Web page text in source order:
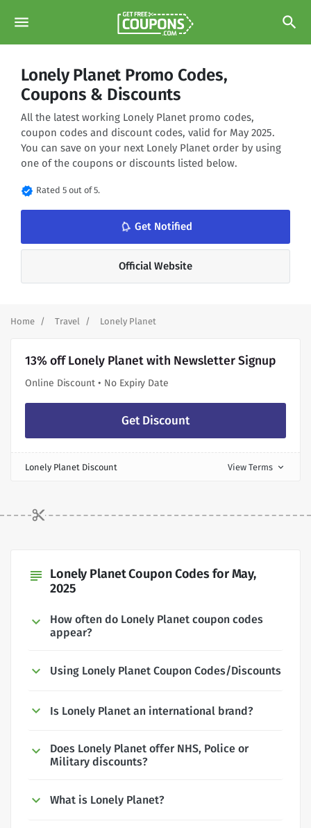
menu search
Lonely Planet Promo Codes,
Coupons & Discounts
All the latest working Lonely Planet promo codes,
coupon codes and discount codes, valid for May 2025.
You can save on your next Lonely Planet order by using
one of the coupons or discounts listed below.
verified Rated 5 out of 5.
notifications_none Get Notified
Official Website
Home Travel Lonely Planet
13% off Lonely Planet with Newsletter Signup
Online Discount • No Expiry Date
Get Discount
Lonely Planet Discount View Terms expand_more
subject Lonely Planet Coupon Codes for May,
2025
How often do Lonely Planet coupon codes
appear?
Using Lonely Planet Coupon Codes/Discounts
Is Lonely Planet an international brand?
Does Lonely Planet offer NHS, Police or
Military discounts?
What is Lonely Planet?